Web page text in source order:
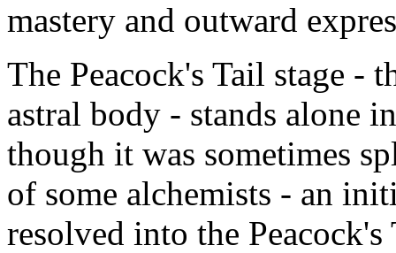
mastery and outward
The Peacock's Tail stage -
astral body - stands alone
though it was sometimes
of some alchemists - an
resolved into the